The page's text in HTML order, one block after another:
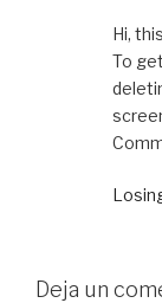
Hi,
To
Deja un